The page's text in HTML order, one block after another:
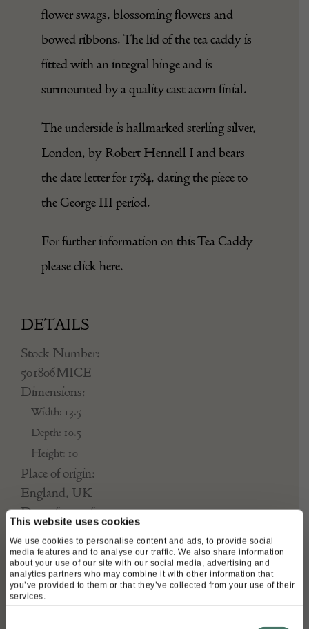
This website uses cookies
We use cookies to personalise content and ads, to provide social
media features and to analyse our traffic. We also share information
about your use of our site with our social media, advertising and
analytics partners who may combine it with other information that
you’ve provided to them or that they’ve collected from your use of their
services.
flower swags, blossoming flowers and
bowed ribbons. The lid of the tea caddy is
fitted with an integral hinge and is
surmounted by a quality cast acorn finial.
The underside is hallmarked sterlingsilver,
London, by Robert Hennell I and bears
the date letter for 1784, dating the piece to
the George III period.
For further information on this Tea Caddy
please click here.
DETAILS
Stock Number:
501806MICE
Dimensions:
Width: 13.5
Depth: 10.5
Height: 10
Place of origin:
England, UK
Date of manufacture:
Seller:
Mark Goodger